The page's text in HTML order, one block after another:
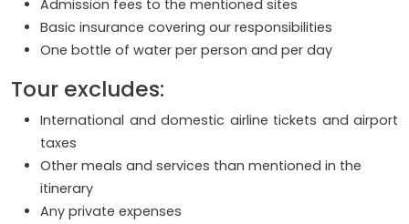
Admission fees to the mentioned sites
Basic insurance covering our responsibilities
One bottle of water per person and per day
Tour excludes:
International and domestic airline tickets and airport
taxes
Other meals and services than mentioned in the
itinerary
Any private expenses